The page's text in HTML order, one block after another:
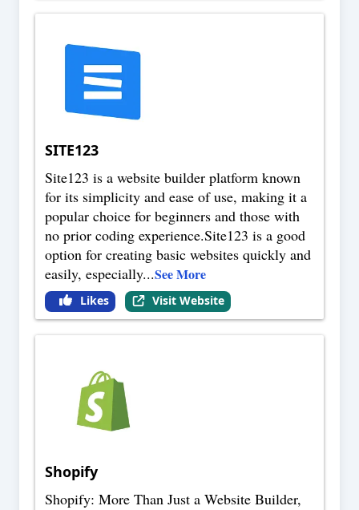
SITE123
Site123 is a website builder platform known
for its simplicity and ease of use, making it a
popular choice for beginners and those with
no prior coding experience.Site123 is a good
option for creating basic websites quickly and
easily, especially...See More
Likes Visit Website
Shopify
Shopify: More Than Just a Website Builder,